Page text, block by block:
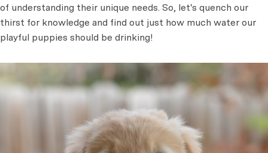
of understanding their unique needs. So, let's quench our
thirst for knowledge and find out just how much water our
playful puppies should be drinking!